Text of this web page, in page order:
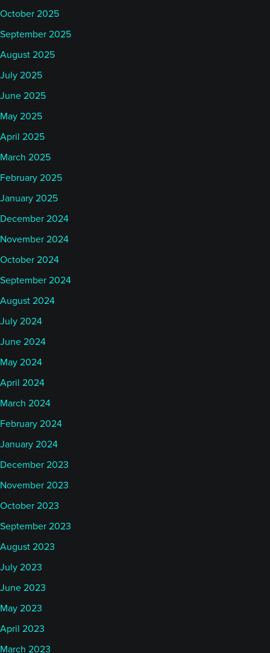
October 2025
September 2025
August 2025
July 2025
June 2025
May 2025
April 2025
March 2025
February 2025
January 2025
December 2024
November 2024
October 2024
September 2024
August 2024
July 2024
June 2024
May 2024
April 2024
March 2024
February 2024
January 2024
December 2023
November 2023
October 2023
September 2023
August 2023
July 2023
June 2023
May 2023
April 2023
March 2023